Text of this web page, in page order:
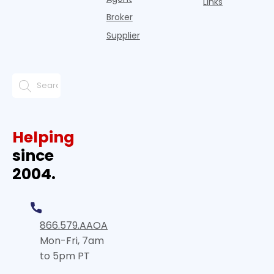
Broker
Supplier
Helping
since
2004.
866.579.AAOA
Mon-Fri, 7am
to 5pm PT